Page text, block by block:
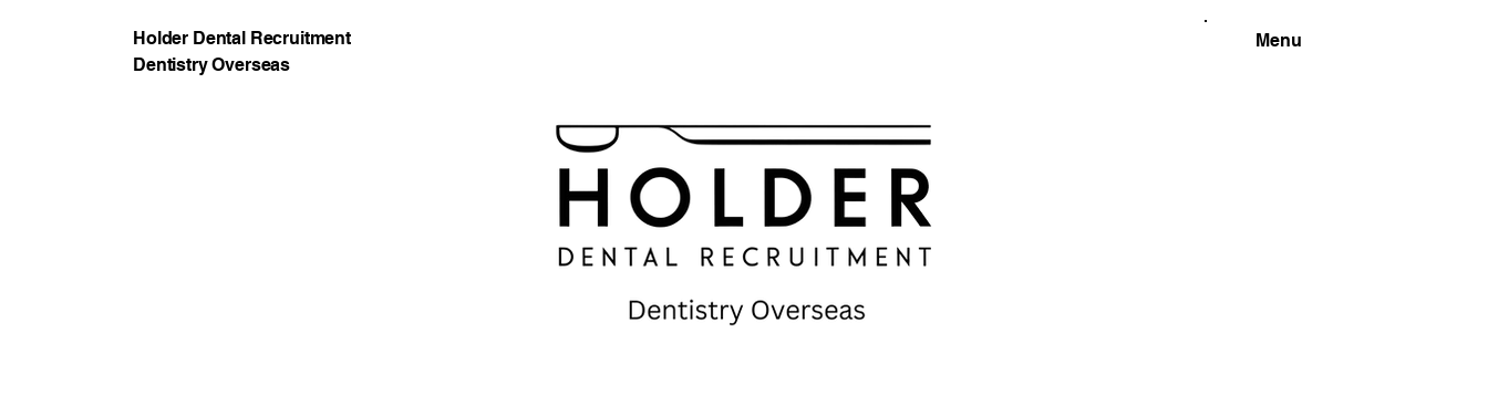
Holder Dental Recruitment
Dentistry Overseas
Menu